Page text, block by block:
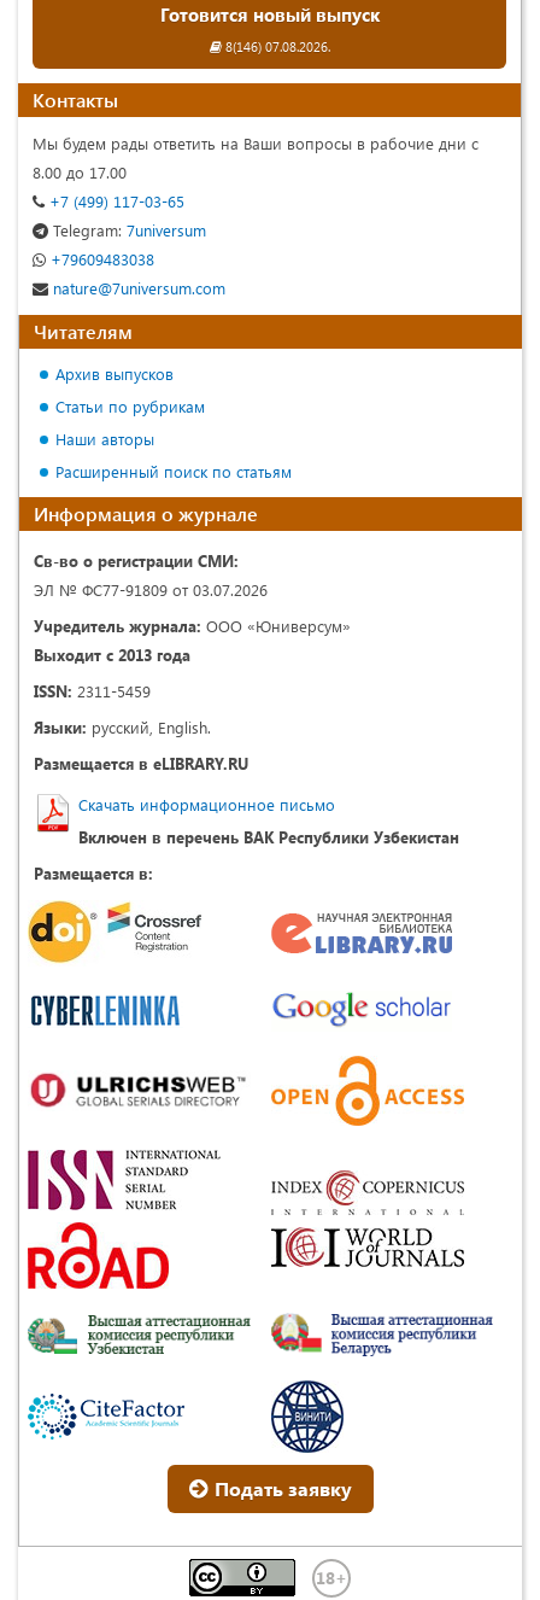
Готовится новый выпуск
8(146) 07.08.2026.
Контакты
Мы будем рады ответить на Ваши вопросы в рабочие дни с
8.00 до 17.00
+7 (499) 117-03-65
Telegram: 7universum
+79609483038
nature@7universum.com
Читателям
Архив выпусков
Статьи по рубрикам
Наши авторы
Расширенный поиск по статьям
Информация о журнале
Св-во о регистрации СМИ:
ЭЛ № ФС77-91809 от 03.07.2026
Учредитель журнала: ООО «Юниверсум»
Выходит с 2013 года
ISSN: 2311-5459
Языки: русский, English.
Размещается в eLIBRARY.RU
Скачать информационное письмо
Включен в перечень ВАК Республики Узбекистан
Размещается в:
Подать заявку